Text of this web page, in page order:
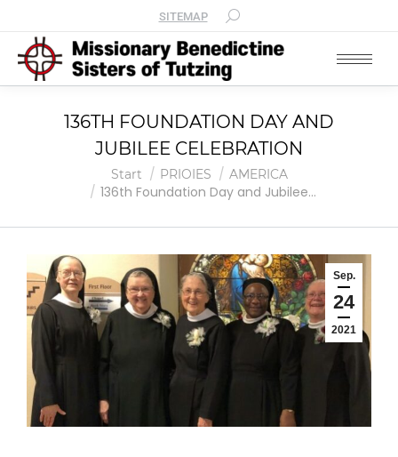
SITEMAP
136TH FOUNDATION DAY AND
JUBILEE CELEBRATION
Sie befinden sich hier:
Start PRIOIES AMERICA
136th Foundation Day and Jubilee…
Sep.
24
2021